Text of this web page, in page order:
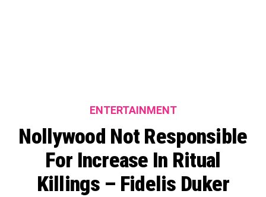
ENTERTAINMENT
Nollywood Not Responsible
For Increase In Ritual
Killings – Fidelis Duker